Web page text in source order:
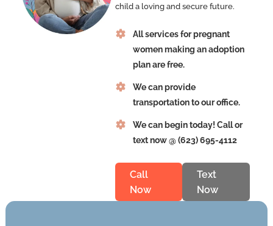
child a loving and secure future.
All services for pregnant
women making an adoption
plan are free.
We can provide
transportation to our office.
We can begin today! Call or
text now @ (623) 695-4112
Call
Now
Text
Now